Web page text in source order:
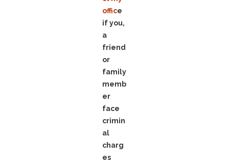
office
if you,
a
friend
or
family
memb
er
face
crimin
al
charg
es